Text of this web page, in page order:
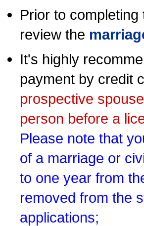
Prior to
review the
It's highly
payment by credit
prospective
person before a
Please note that
of a marriage or
to one year from
removed from the
applications;